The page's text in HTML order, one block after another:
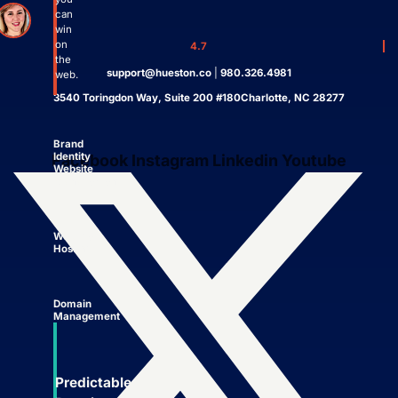
can
win
on
the
web.
Brand
Identity
Website
Website
Hosting
Domain
Management
Predictable
4.7
support@hueston.co 980.326.4981
3540 Toringdon Way, Suite 200 #180Charlotte, NC 28277
Facebook Instagram Linkedin Youtube